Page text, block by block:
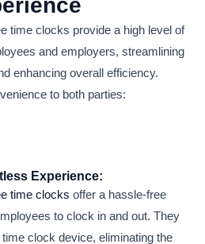
time clocks provide a high level of
and employers, streamlining
enhancing overall efficiency.
to both parties:
Experience:
time clocks offer a hassle-free
to clock in and out. They
clock device, eliminating the